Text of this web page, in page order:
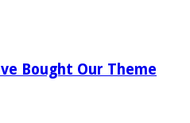
Bought Our Theme